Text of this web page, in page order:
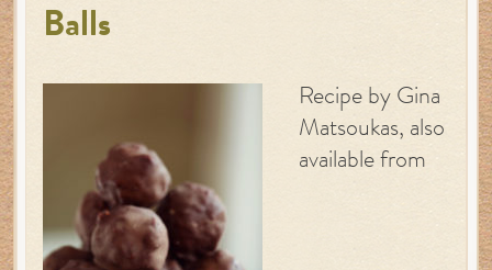
Balls
Recipe by Gina
Matsoukas, also
available from